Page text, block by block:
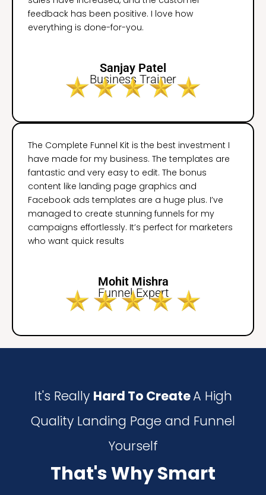
feedback has been positive. I love how
everything is done-for-you.
Sanjay Patel
Business Trainer
The Complete Funnel Kit is the best investment I
have made for my business. The templates are
fantastic and very easy to edit. The bonus
content like landing page graphics and
Facebook ads templates are a huge plus. I’ve
managed to create stunning funnels for my
campaigns effortlessly. It’s perfect for marketers
who want quick results
Mohit Mishra
Funnel Expert
It's Really Hard To CreateA High
Quality Landing Page and Funnel
Yourself
That's Why Smart